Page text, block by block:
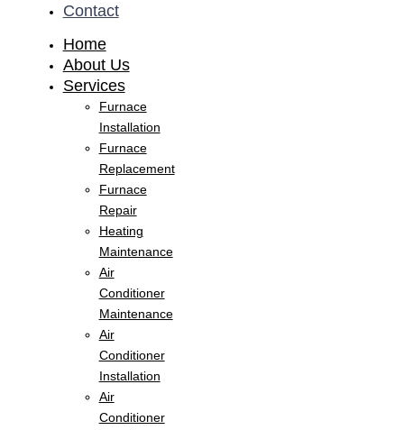
Contact
Home
About Us
Services
Furnace
Installation
Furnace
Replacement
Furnace
Repair
Heating
Maintenance
Air
Conditioner
Maintenance
Air
Conditioner
Installation
Air
Conditioner